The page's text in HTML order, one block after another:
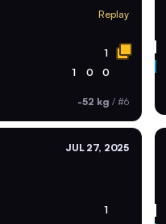
Replay
1
1 0 0
-52 kg / #6
JUL 27, 2025
1